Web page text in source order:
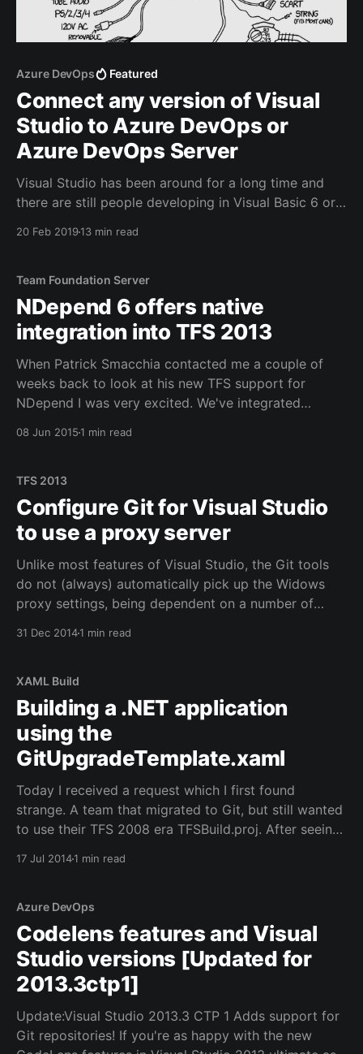
Azure DevOps Featured
Connect any version of Visual
Studio to Azure DevOps or
Azure DevOps Server
Visual Studio has been around for a long time and
there are still people developing in Visual Basic 6 or
20 Feb 201913 min read
Team Foundation Server
NDepend 6 offers native
integration into TFS 2013
When Patrick Smacchia contacted me a couple of
weeks back to look at his new TFS support for
NDepend I was very excited. We've integrated
08 Jun 20151 min read
TFS 2013
Configure Git for Visual Studio
to use a proxy server
Unlike most features of Visual Studio, the Git tools
do not (always) automatically pick up the Widows
proxy settings, being dependent on a number of
31 Dec 20141 min read
XAML Build
Building a .NET application
using the
GitUpgradeTemplate.xaml
Today I received a request which I first found
strange. A team that migrated to Git, but still wanted
to use their TFS 2008 era TFSBuild.proj. After seeing
17 Jul 20141 min read
Azure DevOps
Codelens features and Visual
Studio versions [Updated for
2013.3ctp1]
Update:Visual Studio 2013.3 CTP 1 Adds support for
Git repositories! If you're as happy with the new